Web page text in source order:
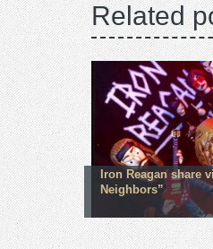
Related
Iron Reagan share
Neighbors”